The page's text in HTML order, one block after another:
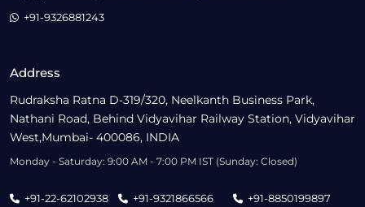
Address
Rudraksha Ratna D-319/320, Neelkanth Business Park,
Nathani Road, Behind Vidyavihar Railway Station, Vidyavihar
West,Mumbai- 400086, INDIA
Monday - Saturday: 9:00 AM - 7:00 PM IST (Sunday: Closed)
+91-22-62102938 +91-9321866566 +91-8850199897
+91-9326881243